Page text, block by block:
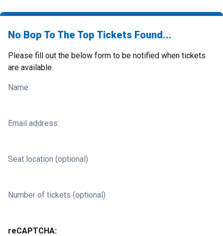
No Bop To The Top Tickets Found...
Please fill out the below form to be notified when tickets
are available.
Name
Email address
Seat location (optional)
Number of tickets (optional)
reCAPTCHA: